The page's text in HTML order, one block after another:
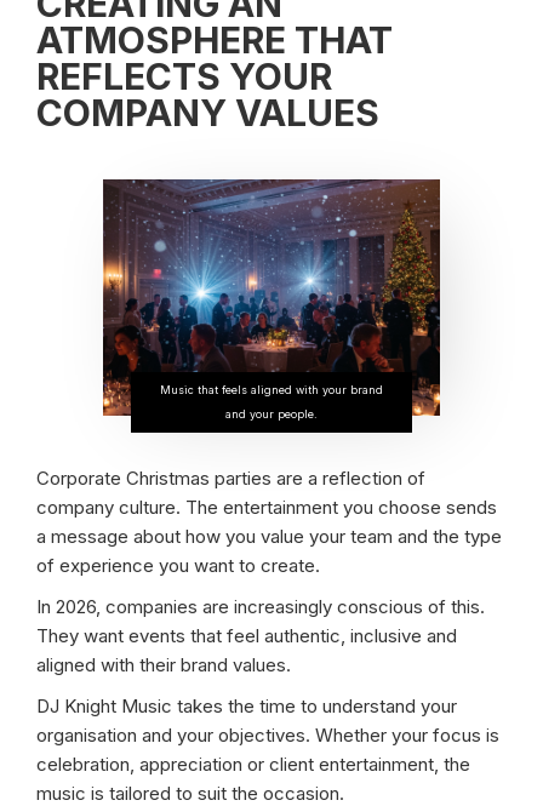
ATMOSPHERE THAT
REFLECTS YOUR
COMPANY VALUES
Music that feels aligned with your brand
and your people.
Corporate Christmas parties are a reflection of
company culture. The entertainment you choose sends
a message about how you value your team and the type
of experience you want to create.
In 2026, companies are increasingly conscious of this.
They want events that feel authentic, inclusive and
aligned with their brand values.
DJ Knight Music takes the time to understand your
organisation and your objectives. Whether your focus is
celebration, appreciation or client entertainment, the
music is tailored to suit the occasion.